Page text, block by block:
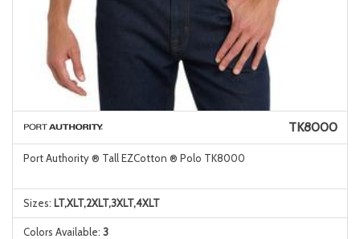
TK8000
Port Authority ® Tall EZCotton ® Polo TK8000
Sizes: LT,XLT,2XLT,3XLT,4XLT
Colors Available: 3